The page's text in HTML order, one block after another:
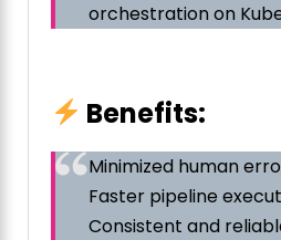
orchestration on
Benefits:
Minimized human
Faster pipeline
Consistent and